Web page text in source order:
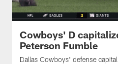
Cowboys' D
Peterson Fumble
Dallas Cowboys' defense